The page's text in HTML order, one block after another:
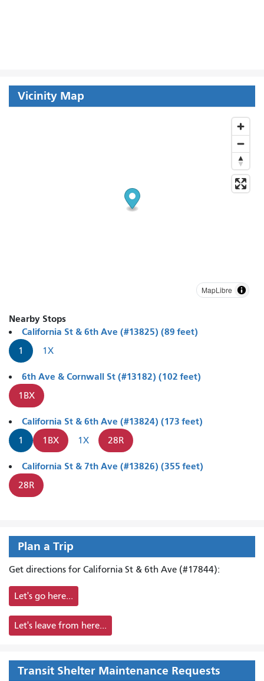
Vicinity Map
MapLibre
Nearby Stops
California St & 6th Ave (#13825) (89 feet)
1 1X
6th Ave & Cornwall St (#13182) (102 feet)
1BX
California St & 6th Ave (#13824) (173 feet)
1 1BX 1X 28R
California St & 7th Ave (#13826) (355 feet)
28R
Plan a Trip
Get directions for California St & 6th Ave (#17844):
Let's go here...
Let's leave from here...
Transit Shelter Maintenance Requests